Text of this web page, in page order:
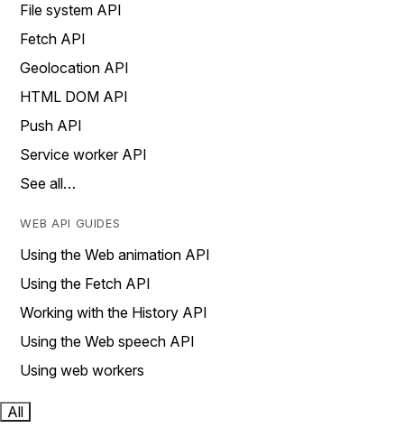
File system API
Fetch API
Geolocation API
HTML DOM API
Push API
Service worker API
See all…
WEB API GUIDES
Using the Web animation API
Using the Fetch API
Working with the History API
Using the Web speech API
Using web workers
All